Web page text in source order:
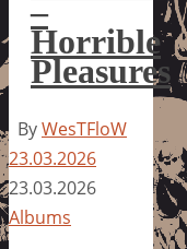
–
Horrible
Pleasures
ByWesTFloW
23.03.2026
23.03.2026
Albums